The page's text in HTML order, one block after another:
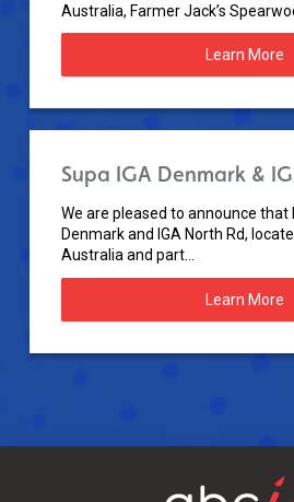
Australia, Farmer Jack’s
Learn More
Supa IGA Denmark &
We are pleased to announce that
Denmark and IGA North Rd,
Australia and part...
Learn More